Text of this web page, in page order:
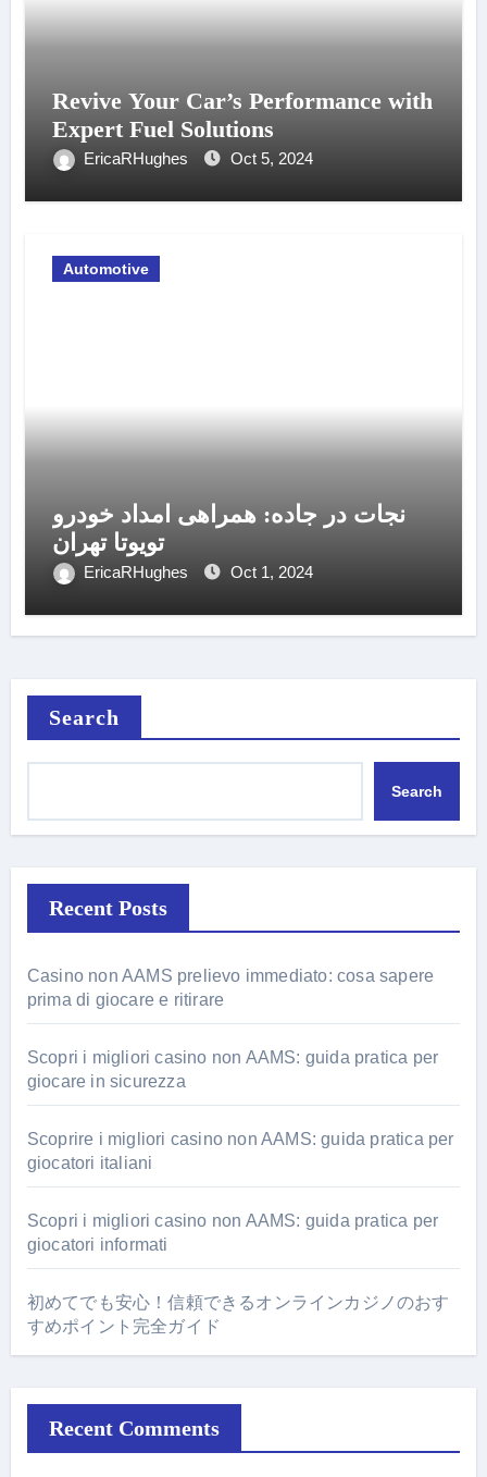
Revive Your Car’s Performance with
Expert Fuel Solutions
EricaRHughes Oct 5, 2024
Automotive
نجات در جاده: همراهی امداد خودرو
تویوتا تهران
EricaRHughes Oct 1, 2024
Search
Search
Recent Posts
Casino non AAMS prelievo immediato: cosa sapere
prima di giocare e ritirare
Scopri i migliori casino non AAMS: guida pratica per
giocare in sicurezza
Scoprire i migliori casino non AAMS: guida pratica per
giocatori italiani
Scopri i migliori casino non AAMS: guida pratica per
giocatori informati
初めてでも安心！信頼できるオンラインカジノのおす
すめポイント完全ガイド
Recent Comments